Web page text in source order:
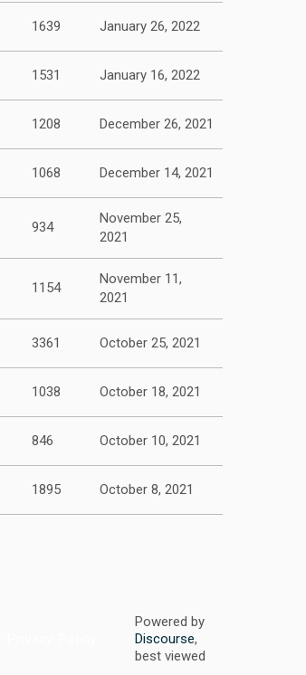
1639 January 26, 2022
1531 January 16, 2022
1208 December 26, 2021
1068 December 14, 2021
934
November 25,
2021
1154
November 11,
2021
3361 October 25, 2021
1038 October 18, 2021
846 October 10, 2021
1895 October 8, 2021
Powered by
Discourse,
best viewed